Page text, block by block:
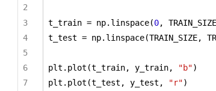
t_train = np.linspace(0,
t_test = np.linspace(TRAIN_SIZE,
plt.plot(t_train, y_train, "b")
plt.plot(t_test, y_test,
"r")